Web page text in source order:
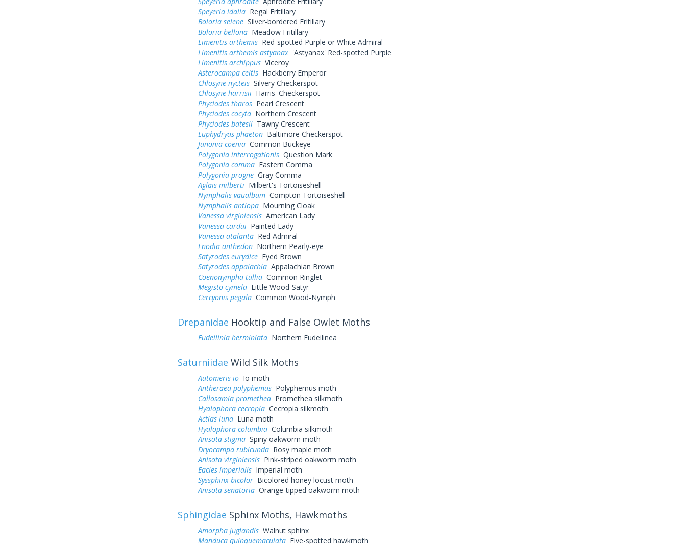
Speyeria idaliaRegal Fritillary
Boloria seleneSilver-bordered Fritillary
Boloria bellonaMeadow Fritillary
Limenitis arthemisRed-spotted Purple or White Admiral
Limenitis arthemis astyanax'Astyanax' Red-spotted Purple
Limenitis archippusViceroy
Asterocampa celtisHackberry Emperor
Chlosyne nycteisSilvery Checkerspot
Chlosyne harrisiiHarris' Checkerspot
Phyciodes tharosPearl Crescent
Phyciodes cocytaNorthern Crescent
Phyciodes batesiiTawny Crescent
Euphydryas phaetonBaltimore Checkerspot
Junonia coeniaCommon Buckeye
Polygonia interrogationisQuestion Mark
Polygonia commaEastern Comma
Polygonia progneGray Comma
Aglais milbertiMilbert's Tortoiseshell
Nymphalis vaualbumCompton Tortoiseshell
Nymphalis antiopaMourning Cloak
Vanessa virginiensisAmerican Lady
Vanessa carduiPainted Lady
Vanessa atalantaRed Admiral
Enodia anthedonNorthern Pearly-eye
Satyrodes eurydiceEyed Brown
Satyrodes appalachiaAppalachian Brown
Coenonympha tulliaCommon Ringlet
Megisto cymelaLittle Wood-Satyr
Cercyonis pegalaCommon Wood-Nymph
Drepanidae Hooktip and False Owlet Moths
Eudeilinia herminiataNorthern Eudeilinea
Saturniidae Wild Silk Moths
Automeris ioIo moth
Antheraea polyphemusPolyphemus moth
Callosamia prometheaPromethea silkmoth
Hyalophora cecropiaCecropia silkmoth
Actias lunaLuna moth
Hyalophora columbiaColumbia silkmoth
Anisota stigmaSpiny oakworm moth
Dryocampa rubicundaRosy maple moth
Anisota virginiensisPink-striped oakworm moth
Eacles imperialisImperial moth
Syssphinx bicolorBicolored honey locust moth
Anisota senatoriaOrange-tipped oakworm moth
Sphingidae Sphinx Moths, Hawkmoths
Amorpha juglandisWalnut sphinx
Manduca quinquemaculataFive-spotted hawkmoth